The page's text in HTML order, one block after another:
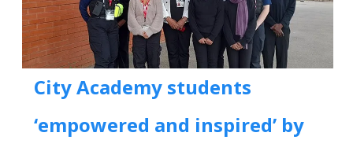
City Academy students
‘empowered and inspired’ by